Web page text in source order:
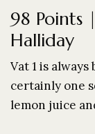
98 Points
Halliday
Vat 1 is
certainly one
lemon juice